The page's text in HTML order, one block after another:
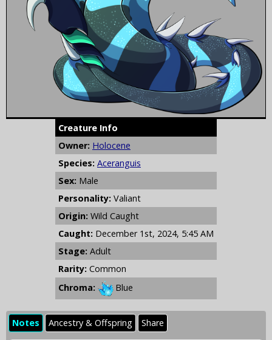
Creature Info
Owner: Holocene
Species: Aceranguis
Sex: Male
Personality: Valiant
Origin: Wild Caught
Caught: December 1st, 2024, 5:45 AM
Stage: Adult
Rarity: Common
Chroma:
Blue
Notes Ancestry & Offspring Share